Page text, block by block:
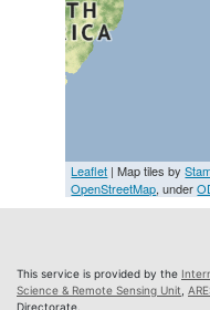
Leaflet | Map tiles by
OpenStreetMap, under
This service is provided by the
Science & Remote Sensing Unit
Directorate.